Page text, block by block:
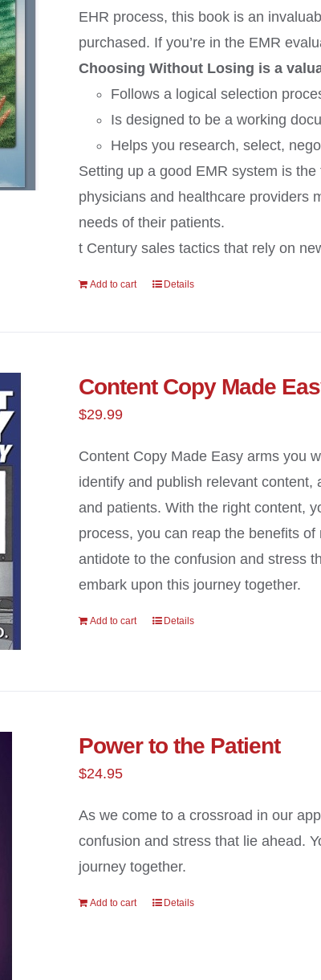
EHR process, this book is an
purchased. If you’re in the EMR
Choosing Without Losing is a
Follows a logical selection
Is designed to be a working
Helps you research, select,
Setting up a good EMR system is
physicians and healthcare providers
needs of their patients.
t Century sales tactics that rely on
Add to cart Details
Content Copy Made
$29.99
Content Copy Made Easy arms you
identify and publish relevant
and patients. With the right content,
process, you can reap the benefits
antidote to the confusion and stress
embark upon this journey together.
Add to cart Details
Power to the Patient
$24.95
As we come to a crossroad in our
confusion and stress that lie ahead.
journey together.
Add to cart Details